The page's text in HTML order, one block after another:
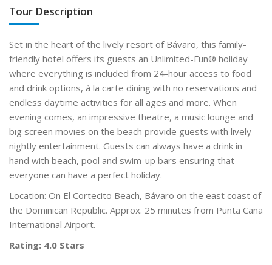
Tour Description
Set in the heart of the lively resort of Bávaro, this family-
friendly hotel offers its guests an Unlimited-Fun® holiday
where everything is included from 24-hour access to food
and drink options, à la carte dining with no reservations and
endless daytime activities for all ages and more. When
evening comes, an impressive theatre, a music lounge and
big screen movies on the beach provide guests with lively
nightly entertainment. Guests can always have a drink in
hand with beach, pool and swim-up bars ensuring that
everyone can have a perfect holiday.
Location: On El Cortecito Beach, Bávaro on the east coast of
the Dominican Republic. Approx. 25 minutes from Punta Cana
International Airport.
Rating: 4.0 Stars